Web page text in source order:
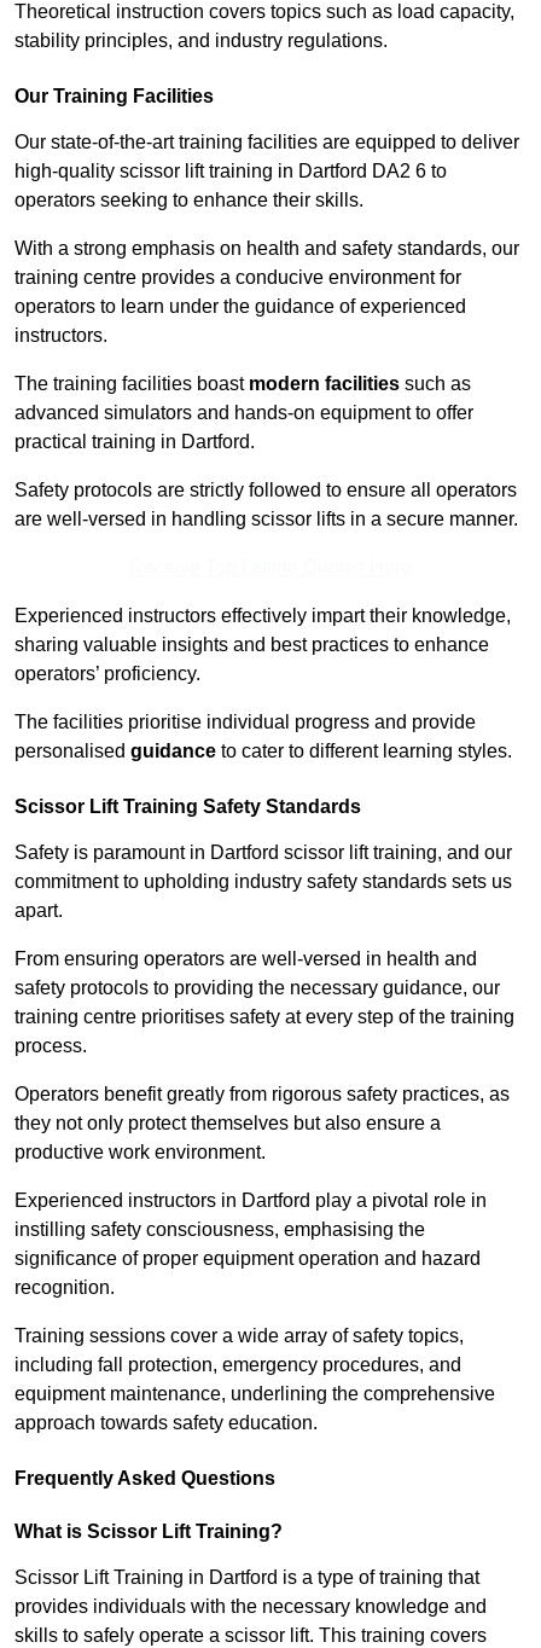
Theoretical instruction covers topics such as load capacity,
stability principles, and industry regulations.
Our Training Facilities
Our state-of-the-art training facilities are equipped to deliver
high-quality scissor lift training in Dartford DA2 6 to
operators seeking to enhance their skills.
With a strong emphasis on health and safety standards, our
training centre provides a conducive environment for
operators to learn under the guidance of experienced
instructors.
The training facilities boast modern facilities such as
advanced simulators and hands-on equipment to offer
practical training in Dartford.
Safety protocols are strictly followed to ensure all operators
are well-versed in handling scissor lifts in a secure manner.
Experienced instructors effectively impart their knowledge,
sharing valuable insights and best practices to enhance
operators’ proficiency.
The facilities prioritise individual progress and provide
personalised guidance to cater to different learning styles.
Scissor Lift Training Safety Standards
Safety is paramount in Dartford scissor lift training, and our
commitment to upholding industry safety standards sets us
apart.
From ensuring operators are well-versed in health and
safety protocols to providing the necessary guidance, our
training centre prioritises safety at every step of the training
process.
Operators benefit greatly from rigorous safety practices, as
they not only protect themselves but also ensure a
productive work environment.
Experienced instructors in Dartford play a pivotal role in
instilling safety consciousness, emphasising the
significance of proper equipment operation and hazard
recognition.
Training sessions cover a wide array of safety topics,
including fall protection, emergency procedures, and
equipment maintenance, underlining the comprehensive
approach towards safety education.
Frequently Asked Questions
What is Scissor Lift Training?
Scissor Lift Training in Dartford is a type of training that
provides individuals with the necessary knowledge and
skills to safely operate a scissor lift. This training covers